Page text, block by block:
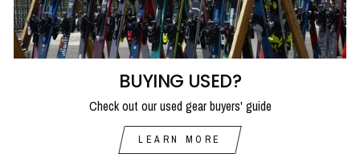
BUYING USED?
Check out our used gear buyers' guide
LEARN MORE